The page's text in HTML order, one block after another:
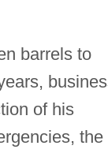
barrels to
of his
the